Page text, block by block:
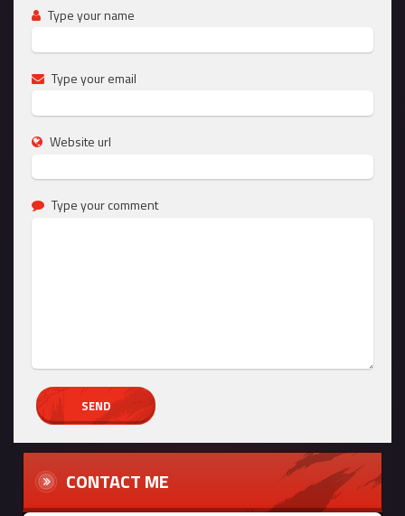
Type your name
Type your email
Website url
Type your comment
CONTACT ME